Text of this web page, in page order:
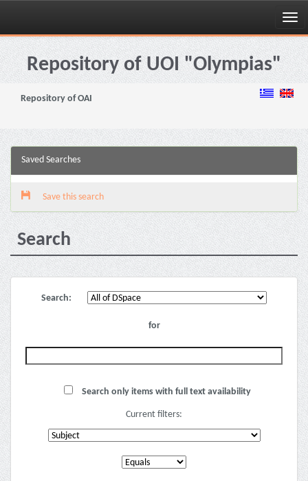
Skip
navigationRepository of UOI "Olympias"
Repository of OAI
Saved Searches
Save this search
Search
Search:
for
Search only items with full text availability
Current filters: